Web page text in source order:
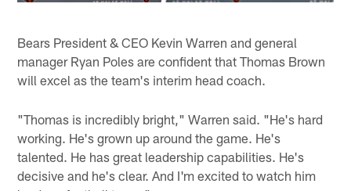
Bears President & CEO Kevin Warren and general
manager Ryan Poles are confident that Thomas Brown
will excel as the team's interim head coach.
"Thomas is incredibly bright," Warren said. "He's hard
working. He's grown up around the game. He's
talented. He has great leadership capabilities. He's
decisive and he's clear. And I'm excited to watch him